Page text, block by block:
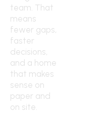
team. That
means
fewer gaps,
faster
decisions,
and a home
that makes
sense on
paper and
on site.